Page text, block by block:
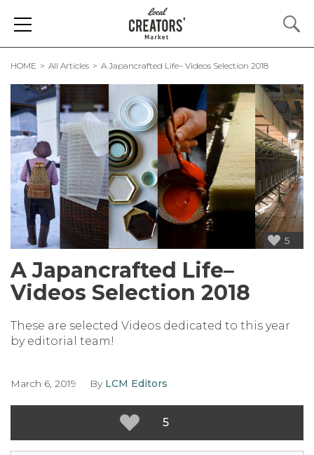
HOME All Articles A Japancrafted Life– Videos Selection 2018
5
A Japancrafted Life–
Videos Selection 2018
These are selected Videos dedicated to this year
by editorial team!
March 6, 2019 By LCM Editors
5